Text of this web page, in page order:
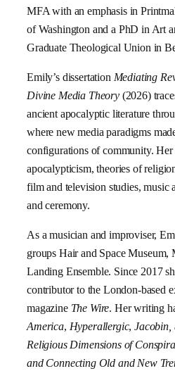
MFA with an emphasis in
of Washington and a PhD in Art
Graduate Theological Union in
Emily’s dissertation Mediating
Divine Media Theory (2026)
ancient apocalyptic literature
where new media paradigms
configurations of community. Her
apocalypticism, theories of
film and television studies, music
and ceremony.
As a musician and improviser,
groups Hair and Space
Landing Ensemble. Since 2017
contributor to the London-based
magazine The Wire. Her writing
America, Hyperallergic, Jacobin,
Religious Dimensions of
and Connecting Old and New